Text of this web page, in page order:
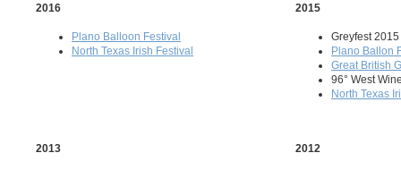
2016
Plano Balloon Festival
North Texas Irish Festival
2015
Greyfest 2015
Plano Ballon
Great British
96° West
North Texas
2013 2012